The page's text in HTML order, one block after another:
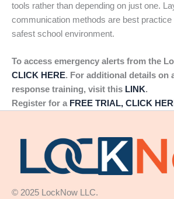
tools rather than depending on just one.
communication methods are best practice
safest school environment.
To access emergency alerts from the
CLICK HERE. For additional details on
response training, visit this LINK.
Register for a FREE TRIAL, CLICK
© 2025 LockNow LLC.